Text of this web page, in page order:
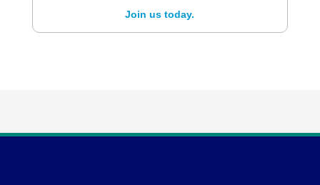
Join us today.